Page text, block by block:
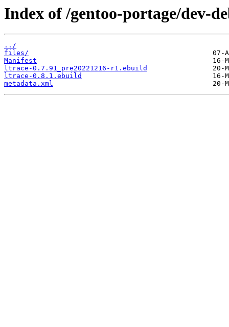
Index of /gentoo-portage/dev-
../
files/
Manifest
ltrace-0.7.91_pre20221216-r1.ebuild
ltrace-0.8.1.ebuild
metadata.xml